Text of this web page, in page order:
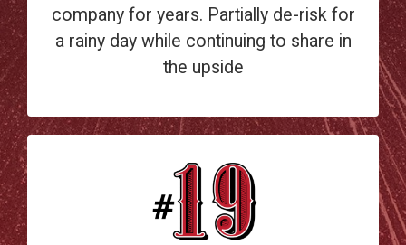
company for years. Partially de-risk for
a rainy day while continuing to share in
the upside